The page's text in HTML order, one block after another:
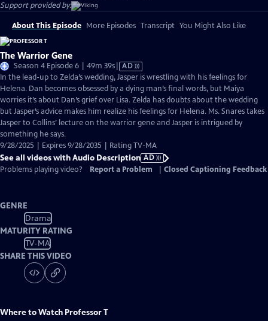
Support provided by:
About This Episode More Episodes Transcript You Might Also Like
The Warrior Gene
Season 4 Episode 6 | 49m 39sVideo
has
Audio
Description
AD
In the lead-up to Zelda’s wedding, Jasper is wrestling with his feelings for
Helena. Dan becomes obsessed by a dying man’s final words, but Maiya
worries it’s about Dan’s grief over Lisa. Zelda has doubts about the wedding
but Jasper’s advice makes him realize his feelings for Helena. Ms. Snares takes
Jasper to Collins’ lecture on the warrior gene and Jasper is intrigued by
something he says.
9/28/2025 | Expires 9/28/2035 | Rating TV-MA
See all videos with Audio Description AD
Problems playing video?
Report a Problem Closed Captioning Feedback
GENRE
Drama
MATURITY RATING
TV-MA
SHARE THIS VIDEO
Where to Watch Professor T